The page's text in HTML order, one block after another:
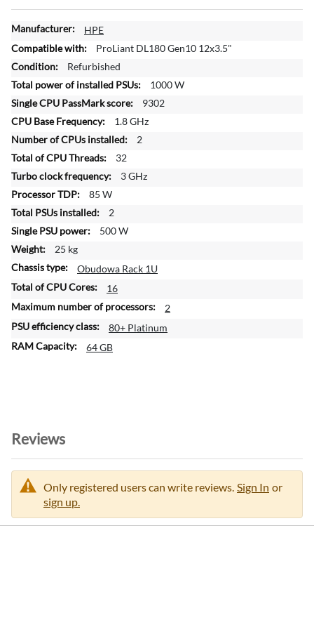
M
o
e
n
f
r
m
a
t
o
n
HPE
ProLiant DL180 Gen10 12x3.5"
Refurbished
1000 W
9302
1.8 GHz
2
32
3 GHz
85 W
2
500 W
25 kg
Obudowa Rack 1U
16
2
80+ Platinum
64 GB
Reviews
Only registered users can write reviews. Sign In or
sign up.